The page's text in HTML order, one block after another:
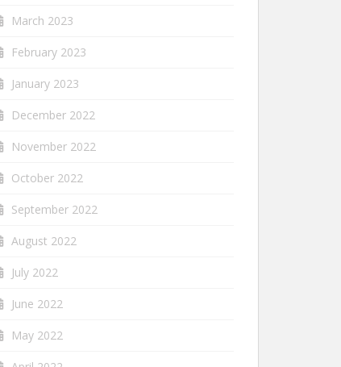
March 2023
February 2023
January 2023
December 2022
November 2022
October 2022
September 2022
August 2022
July 2022
June 2022
May 2022